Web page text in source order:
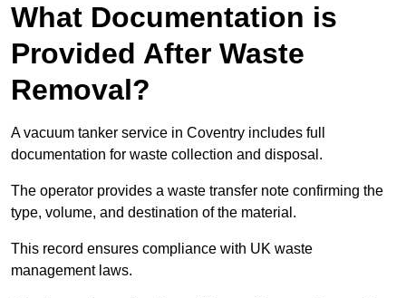
What Documentation is
Provided After Waste
Removal?
A vacuum tanker service in Coventry includes full
documentation for waste collection and disposal.
The operator provides a waste transfer note confirming the
type, volume, and destination of the material.
This record ensures compliance with UK waste
management laws.